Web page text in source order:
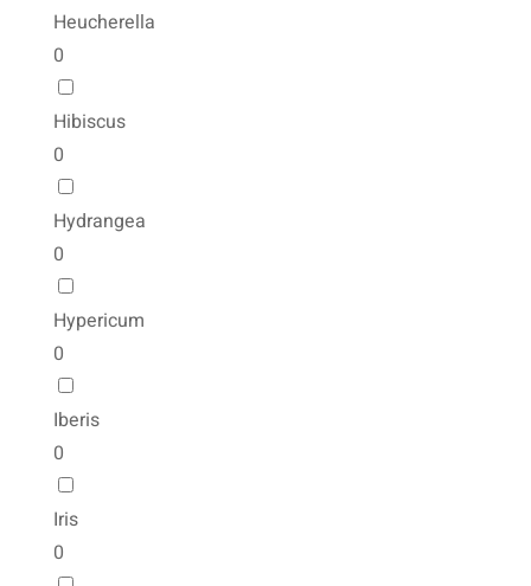
Heucherella
0
Hibiscus
0
Hydrangea
0
Hypericum
0
Iberis
0
Iris
0